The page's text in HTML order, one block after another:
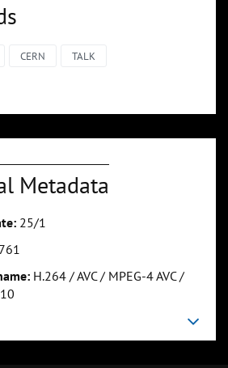
CERN TALK
Metadata
25/1
H.264 / AVC / MPEG-4 AVC /